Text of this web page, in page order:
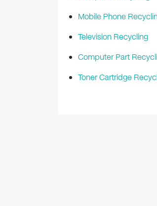
Mobile Phone
Television Recycling
Computer Part
Toner Cartridge